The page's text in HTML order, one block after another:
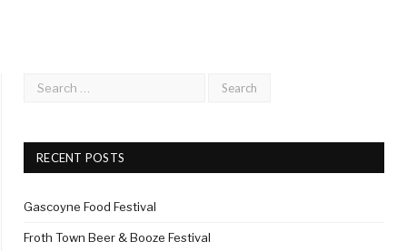
RECENT POSTS
Gascoyne Food Festival
Froth Town Beer & Booze Festival